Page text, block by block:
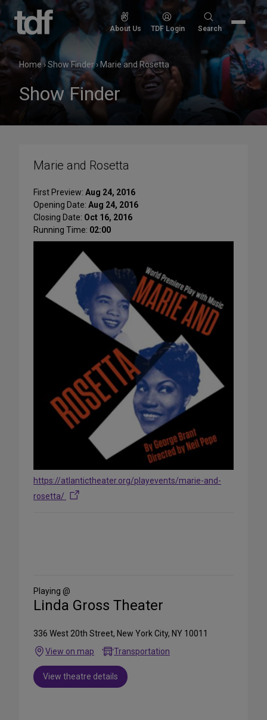
Skip
content
About Us TDF Login
Search
Search
Home›Show Finder› Marie and Rosetta
Show Finder
Marie and Rosetta
First Preview: Aug 24, 2016
Opening Date: Aug 24, 2016
Closing Date: Oct 16, 2016
Running Time: 02:00
https://atlantictheater.org/playevents/marie-and-
rosetta/
Media
Playing @
Linda Gross Theater
336 West 20th Street, New York City, NY 10011
View on map
Transportation
View theatre details